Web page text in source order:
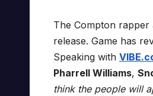
The Compton rapper
release. Game has
Speaking with
Pharrell Williams,
think the people will